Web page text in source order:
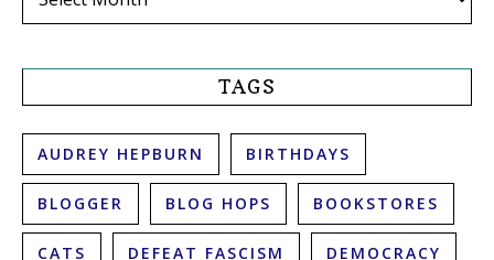
TAGS
AUDREY HEPBURN BIRTHDAYS
BLOGGER BLOG HOPS BOOKSTORES
CATS DEFEAT FASCISM DEMOCRACY